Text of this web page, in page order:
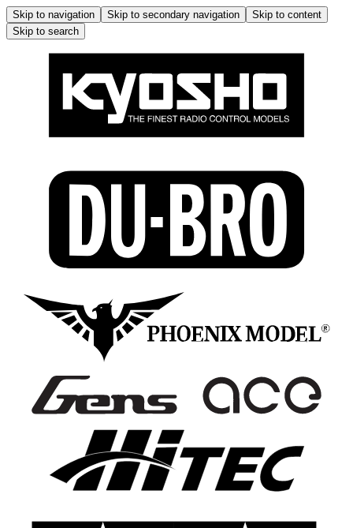
Skip to navigation Skip to secondary navigation
Skip to content
Skip to search